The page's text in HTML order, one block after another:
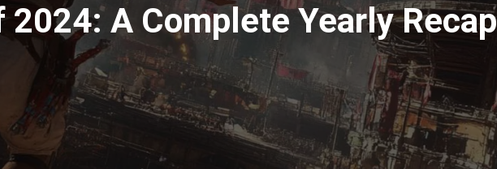
2024: A Complete Yearly Recap